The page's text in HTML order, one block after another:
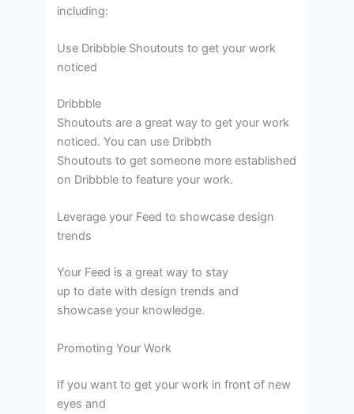
including:
Use Dribbble Shoutouts to get your work
noticed
Dribbble
Shoutouts are a great way to get your work
noticed. You can use Dribbth
Shoutouts to get someone more established
on Dribbble to feature your work.
Leverage your Feed to showcase design
trends
Your Feed is a great way to stay
up to date with design trends and
showcase your knowledge.
Promoting Your Work
If you want to get your work in front of new
eyes and